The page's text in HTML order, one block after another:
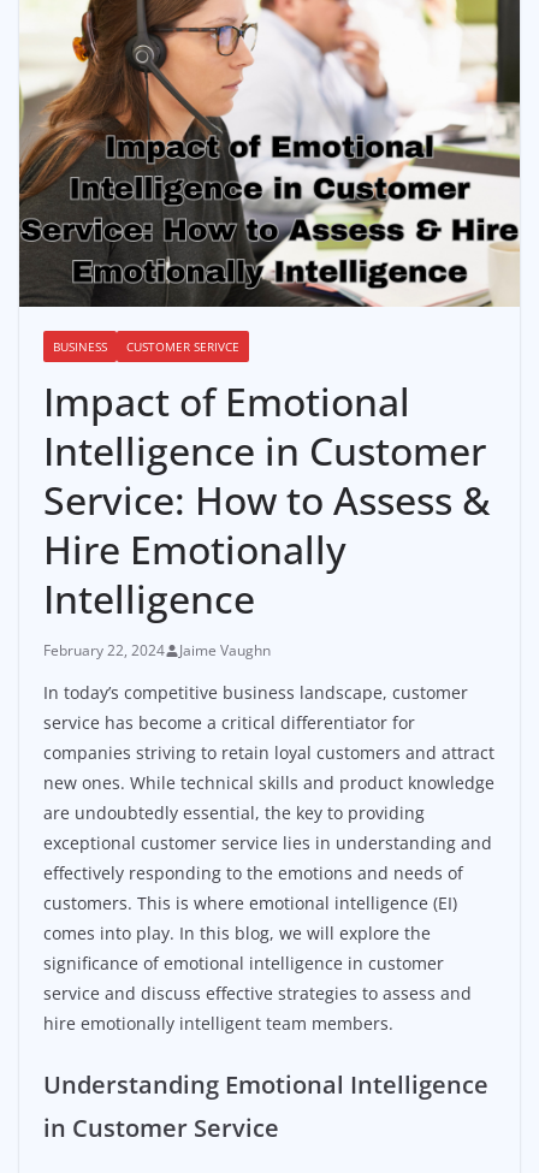
BUSINESS CUSTOMER SERIVCE
Impact of Emotional
Intelligence in Customer
Service: How to Assess &
Hire Emotionally
Intelligence
February 22, 2024 Jaime Vaughn
In today’s competitive business landscape, customer
service has become a critical differentiator for
companies striving to retain loyal customers and attract
new ones. While technical skills and product knowledge
are undoubtedly essential, the key to providing
exceptional customer service lies in understanding and
effectively responding to the emotions and needs of
customers. This is where emotional intelligence (EI)
comes into play. In this blog, we will explore the
significance of emotional intelligence in customer
service and discuss effective strategies to assess and
hire emotionally intelligent team members.
Understanding Emotional Intelligence
in Customer Service